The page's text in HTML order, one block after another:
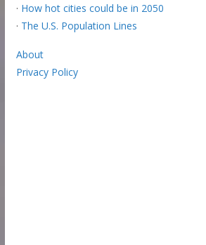
· How hot cities could be in 2050
· The U.S. Population Lines
About
Privacy Policy